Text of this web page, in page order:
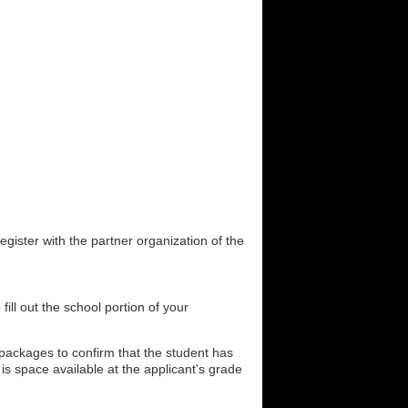
with the partner organization of the
out the school portion of your
to confirm that the student has
space available at the applicant's grade